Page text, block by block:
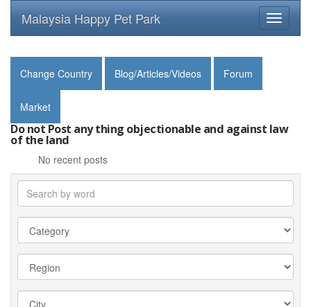
Toggle
Malaysia Happy Pet Park
Change Country Blog/Articles/Videos Forum
Market
Do not Post any thing objectionable and against law
of the land
No recent posts